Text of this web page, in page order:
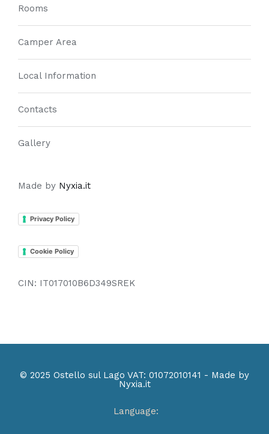
Rooms
Camper Area
Local Information
Contacts
Gallery
Made by Nyxia.it
Privacy Policy
Cookie Policy
CIN: IT017010B6D349SREK
© 2025 Ostello sul Lago VAT: 01072010141 - Made by
Nyxia.it
Language: